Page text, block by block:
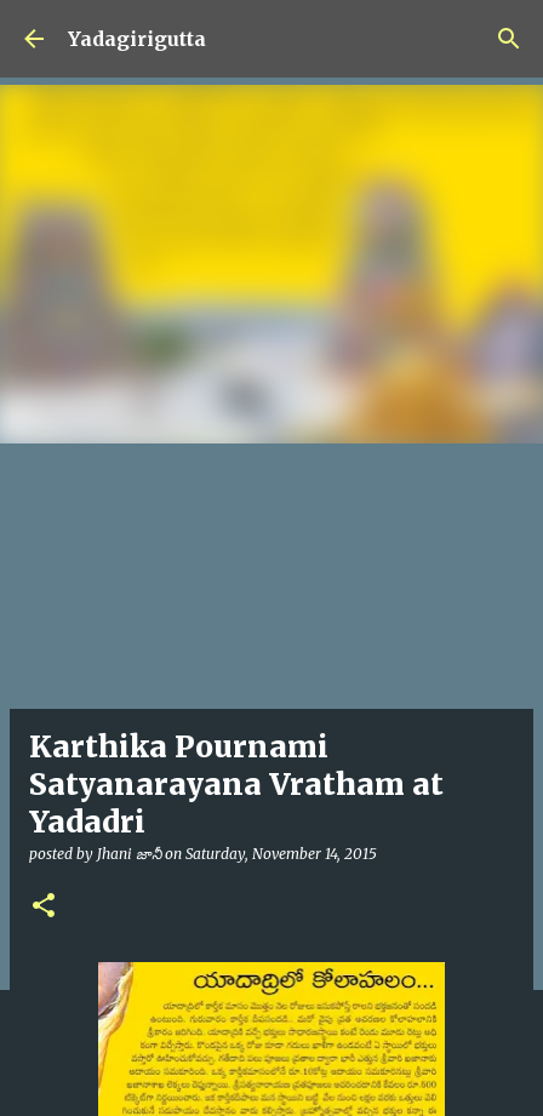
Skip to main content
Yadagirigutta
Karthika Pournami
Satyanarayana Vratham at
Yadadri
posted by Jhani జానీ on Saturday, November 14, 2015